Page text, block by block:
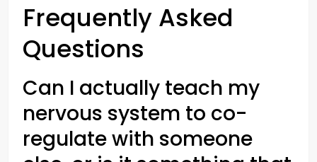
Frequently Asked
Questions
Can I actually teach my
nervous system to co-
regulate with someone